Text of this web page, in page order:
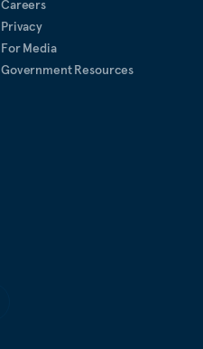
Careers
Privacy
For Media
Government Resources